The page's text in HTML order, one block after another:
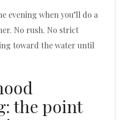
evening when you’ll do a
No rush. No strict
toward the water until
the point